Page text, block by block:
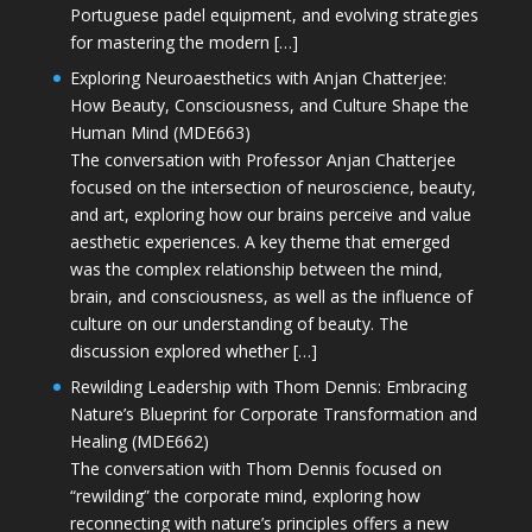
Portuguese padel equipment, and evolving strategies
for mastering the modern […]
Exploring Neuroaesthetics with Anjan Chatterjee:
How Beauty, Consciousness, and Culture Shape the
Human Mind (MDE663)
The conversation with Professor Anjan Chatterjee
focused on the intersection of neuroscience, beauty,
and art, exploring how our brains perceive and value
aesthetic experiences. A key theme that emerged
was the complex relationship between the mind,
brain, and consciousness, as well as the influence of
culture on our understanding of beauty. The
discussion explored whether […]
Rewilding Leadership with Thom Dennis: Embracing
Nature’s Blueprint for Corporate Transformation and
Healing (MDE662)
The conversation with Thom Dennis focused on
“rewilding” the corporate mind, exploring how
reconnecting with nature’s principles offers a new